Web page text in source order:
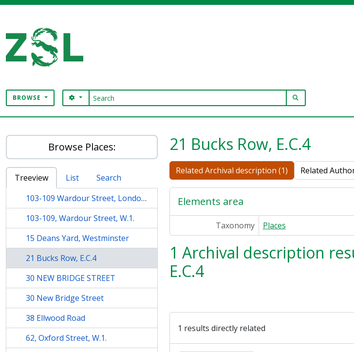
BROWSE Search
SEARCH OPTIONS
Browse Places:
Treeview List
Search
103-109 Wardour Street, London, W.1.
103-109, Wardour Street, W.1.
15 Deans Yard, Westminster
21 Bucks Row, E.C.4
30 NEW BRIDGE STREET
30 New Bridge Street
38 Ellwood Road
62, Oxford Street, W.1.
21 Bucks Row, E.C.4
Related Archival description (1) Related
Elements area
Taxonomy Places
1 Archival description
E.C.4
1 results directly related